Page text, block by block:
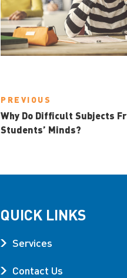
navigation
Previous
Post
PREVIOUS
Why Do Difficult Subjects
Students’ Minds?
QUICK LINKS
Services
Contact Us